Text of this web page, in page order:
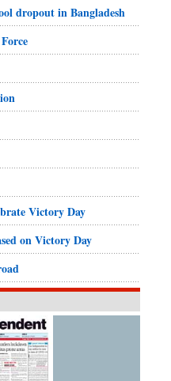
dropout in Bangladesh
Victory Day
on Victory Day